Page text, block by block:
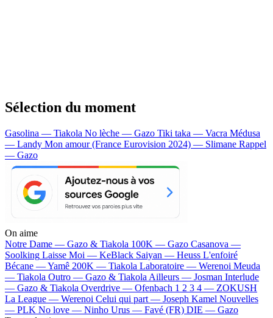
Sélection du moment
Gasolina — Tiakola No lèche — Gazo Tiki taka — Vacra Médusa
— Landy Mon amour (France Eurovision 2024) — Slimane Rappel
— Gazo
On aime
Notre Dame — Gazo & Tiakola 100K — Gazo Casanova —
Soolking Laisse Moi — KeBlack Saiyan — Heuss L'enfoiré
Bécane —Yamê 200K — Tiakola Laboratoire — Werenoi Meuda
— Tiakola Outro — Gazo & Tiakola Ailleurs — Josman Interlude
— Gazo & Tiakola Overdrive — Ofenbach 1 2 3 4 — ZOKUSH
La League — Werenoi Celui qui part — Joseph Kamel Nouvelles
— PLK No love — Ninho Urus — Favé (FR) DIE — Gazo